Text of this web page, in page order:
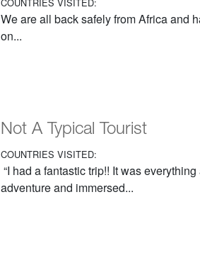
We are all back safely from Africa and
on...
Not A Typical Tourist
COUNTRIES VISITED:
“I had a fantastic trip!! It was
adventure and immersed...